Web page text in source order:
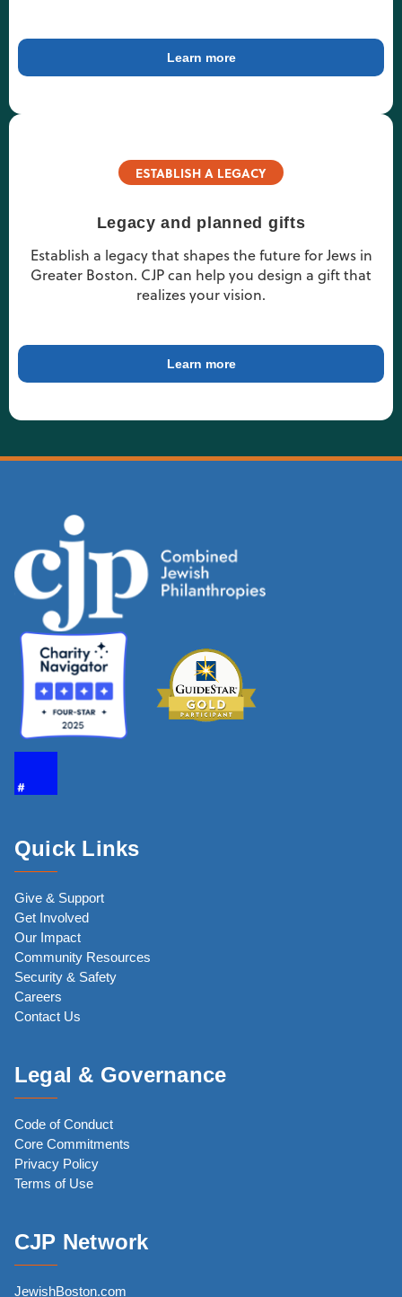
Learn more
ESTABLISH A LEGACY
Legacy and planned gifts
Establish a legacy that shapes the future for Jews in
Greater Boston. CJP can help you design a gift that
realizes your vision.
Learn more
Quick Links
Give & Support
Get Involved
Our Impact
Community Resources
Security & Safety
Careers
Contact Us
Legal & Governance
Code of Conduct
Core Commitments
Privacy Policy
Terms of Use
CJP Network
JewishBoston.com